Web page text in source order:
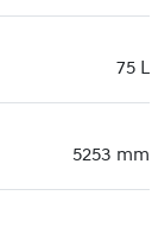
75 L
5253 mm